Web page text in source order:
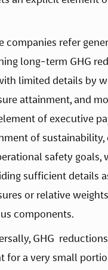
companies refer
long-term GHG
limited details by
attainment, and
of executive
of sustainability,
safety goals,
sufficient details
or relative
components.
GHG
for a very small